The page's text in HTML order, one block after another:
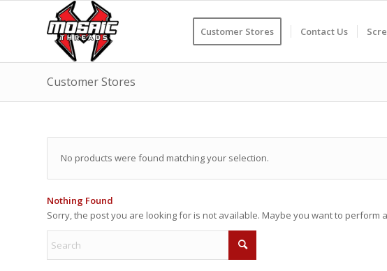
Customer Stores Contact Us
Customer Stores
No products were found matching your selection.
Nothing Found
Sorry, the post you are looking for is not available. Maybe you want to perform